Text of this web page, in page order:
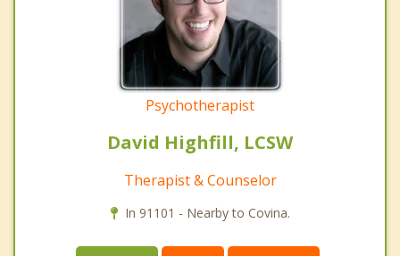
Psychotherapist
David Highfill, LCSW
Therapist & Counselor
In 91101 - Nearby to Covina.